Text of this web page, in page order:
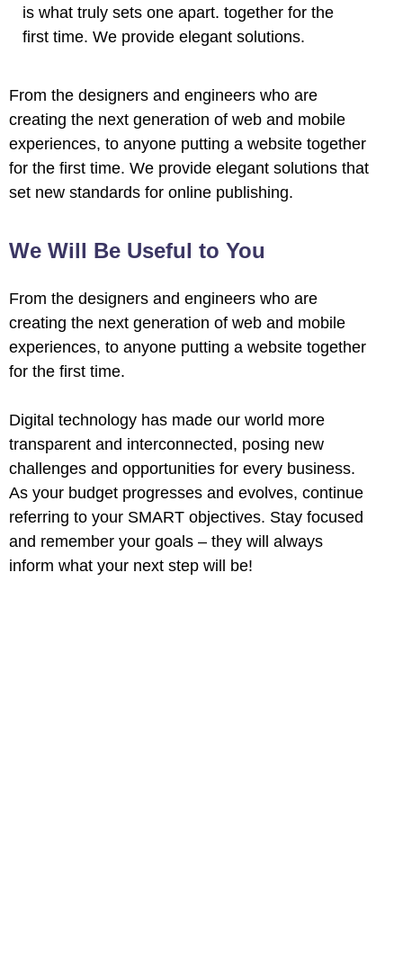
is what truly sets one apart. together for the
first time. We provide elegant solutions.
From the designers and engineers who are
creating the next generation of web and mobile
experiences, to anyone putting a website together
for the first time. We provide elegant solutions that
set new standards for online publishing.
We Will Be Useful to You
From the designers and engineers who are
creating the next generation of web and mobile
experiences, to anyone putting a website together
for the first time.
Digital technology has made our world more
transparent and interconnected, posing new
challenges and opportunities for every business.
As your budget progresses and evolves, continue
referring to your SMART objectives. Stay focused
and remember your goals – they will always
inform what your next step will be!